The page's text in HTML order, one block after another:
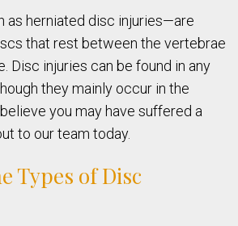
as herniated disc injuries—are
that rest between the vertebrae
Disc injuries can be found in any
they mainly occur in the
you may have suffered a
to our team today.
Types of Disc